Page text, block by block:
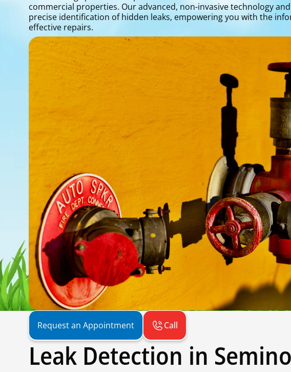
commercial properties. Our advanced, non-invasive technology
precise identification of hidden leaks, empowering you with the
effective repairs.
Request an Appointment Call
Leak Detection in